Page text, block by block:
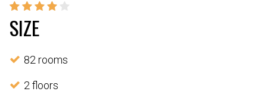
SIZE
82 rooms
2 floors